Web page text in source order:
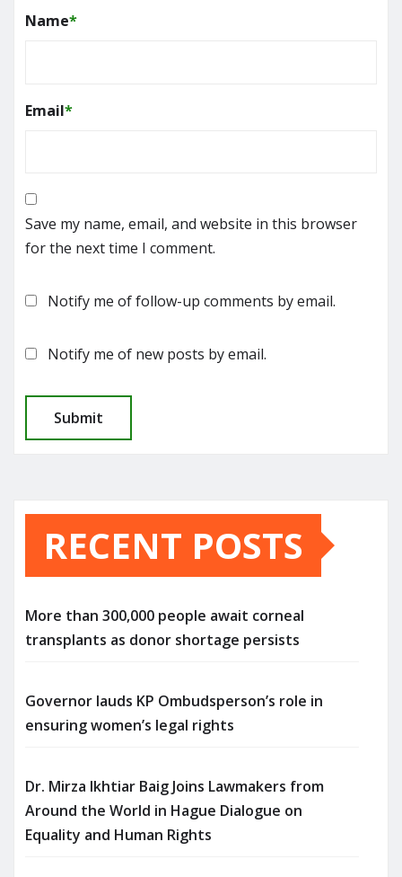
Name*
Email*
Save my name, email, and website in this browser
for the next time I comment.
Notify me of follow-up comments by email.
Notify me of new posts by email.
RECENT POSTS
More than 300,000 people await corneal
transplants as donor shortage persists
Governor lauds KP Ombudsperson’s role in
ensuring women’s legal rights
Dr. Mirza Ikhtiar Baig Joins Lawmakers from
Around the World in Hague Dialogue on
Equality and Human Rights